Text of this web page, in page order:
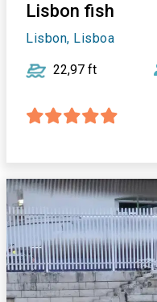
Lisbon fish
Lisbon, Lisboa
22,97 ft